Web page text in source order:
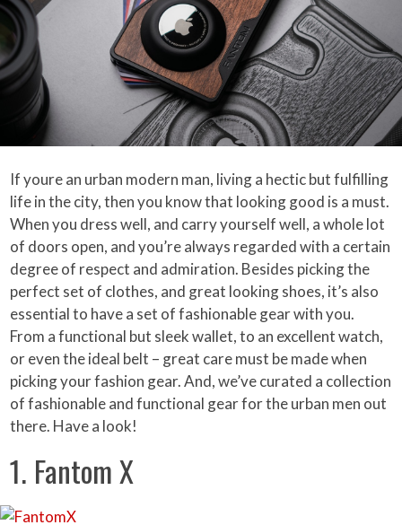
If youre an urban modern man, living a hectic but fulfilling
life in the city, then you know that looking good is a must.
When you dress well, and carry yourself well, a whole lot
of doors open, and you’re always regarded with a certain
degree of respect and admiration. Besides picking the
perfect set of clothes, and great looking shoes, it’s also
essential to have a set of fashionable gear with you.
From a functional but sleek wallet, to an excellent watch,
or even the ideal belt – great care must be made when
picking your fashion gear. And, we’ve curated a collection
of fashionable and functional gear for the urban men out
there. Have a look!
1. Fantom X